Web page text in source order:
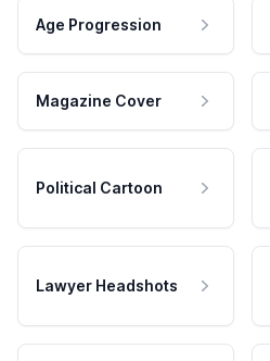
Age Progression
Magazine Cover
Political Cartoon
Lawyer Headshots